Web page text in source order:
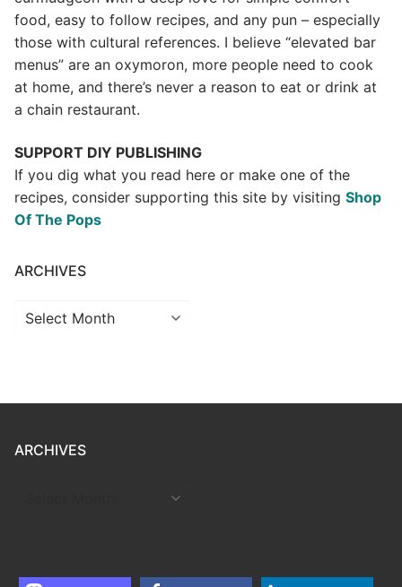
food, easy to follow recipes, and any pun – especially
those with cultural references. I believe “elevated bar
menus” are an oxymoron, more people need to cook
at home, and there’s never a reason to eat or drink at
a chain restaurant.
SUPPORT DIY PUBLISHING
If you dig what you read here or make one of the
recipes, consider supporting this site by visiting Shop
Of The Pops
ARCHIVES
Archives
ARCHIVES